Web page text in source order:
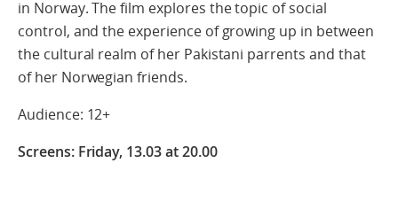
in Norway. The film explores the topic of social
control, and the experience of growing up in between
the cultural realm of her Pakistani parrents and that
of her Norwegian friends.
Audience: 12+
Screens: Friday, 13.03 at 20.00